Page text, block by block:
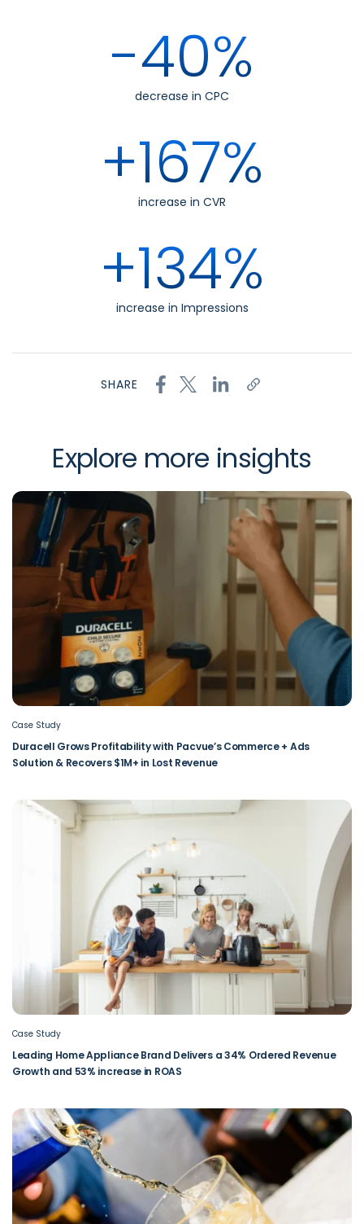
-40%
decrease in CPC
+167%
increase in CVR
+134%
increase in Impressions
SHARE
Explore more insights
Case Study
Duracell Grows Profitability with Pacvue’s Commerce + Ads
Solution & Recovers $1M+ in Lost Revenue
Case Study
Leading Home Appliance Brand Delivers a 34% Ordered Revenue
Growth and 53% increase in ROAS